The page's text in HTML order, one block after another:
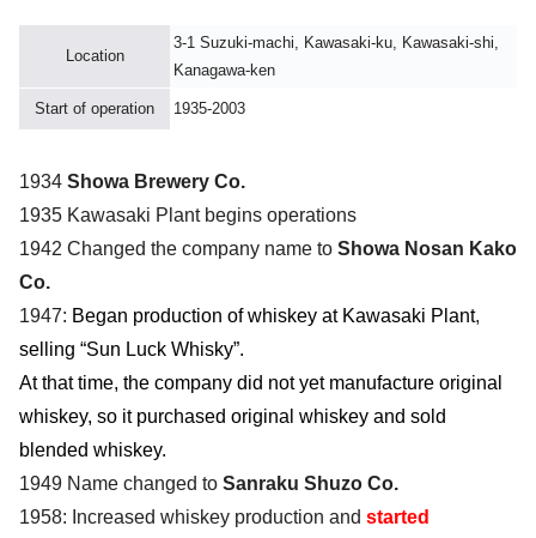
Location
3-1 Suzuki-machi, Kawasaki-ku, Kawasaki-shi,
Kanagawa-ken
Start of operation 1935-2003
1934 Showa Brewery Co.
1935 Kawasaki Plant begins operations
1942 Changed the company name to Showa Nosan Kako
Co.
1947: Began production of whiskey at Kawasaki Plant,
selling “Sun Luck Whisky”.
At that time, the company did not yet manufacture original
whiskey, so it purchased original whiskey and sold
blended whiskey.
1949 Name changed to Sanraku Shuzo Co.
1958: Increased whiskey production and started